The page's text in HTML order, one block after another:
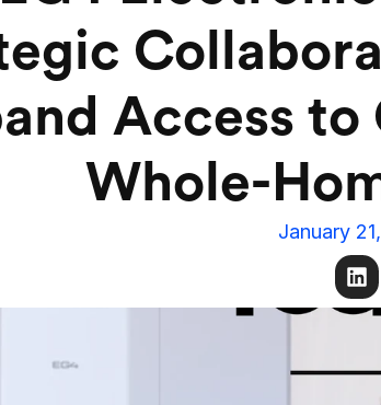
Access
Whole-
January